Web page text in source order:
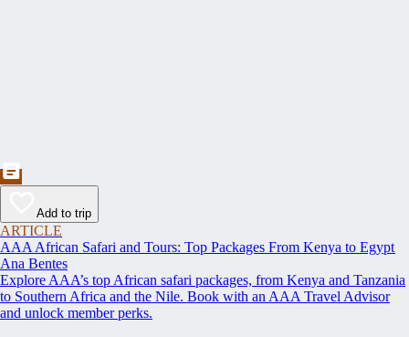
Add to trip
ARTICLE
AAA African Safari and Tours: Top Packages From Kenya to Egypt
Ana Bentes
Explore AAA’s top African safari packages, from Kenya and Tanzania
to Southern Africa and the Nile. Book with an AAA Travel Advisor
and unlock member perks.